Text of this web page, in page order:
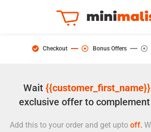
Checkout Bonus Offers
Wait
exclusive offer to
Add this to your order and get upto off.